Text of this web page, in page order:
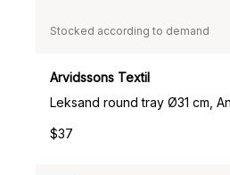
Stocked according to demand
Arvidssons Textil
$37